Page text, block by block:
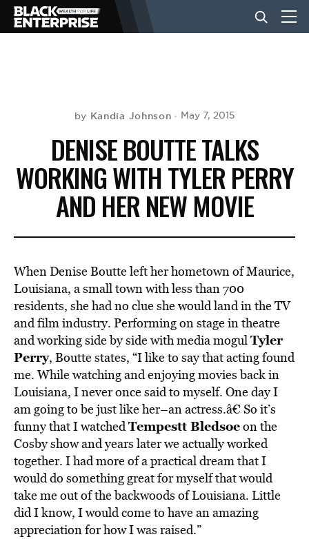
NEWS
LIFESTYLE
EVENTS
VIDEOS
BE EXTRAS
by Kandia Johnson May 7, 2015
DENISE BOUTTE TALKS
WORKING WITH TYLER PERRY
AND HER NEW MOVIE
When Denise Boutte left her hometown of Maurice,
Louisiana, a small town with less than 700
residents, she had no clue she would land in the TV
and film industry. Performing on stage in theatre
and working side by side with media mogulTyler
Perry, Boutte states, “I like to say that acting found
me. While watching and enjoying movies back in
Louisiana, I never once said to myself. One day I
am going to be just like her–an actress.â€ So it’s
funny that I watchedTempestt Bledsoeon the
Cosby show and years later we actually worked
together. I had more of a practical dream that I
would do something great for myself that would
take me out of the backwoods of Louisiana. Little
did I know, I would come to have an amazing
appreciation for how I was raised.”